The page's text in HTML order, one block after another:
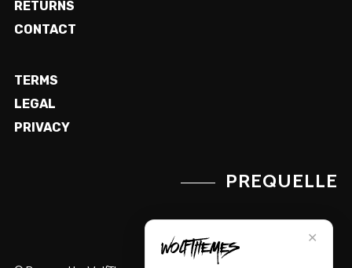
RETURNS
CONTACT
TERMS
LEGAL
PRIVACY
PREQUELLE
✕